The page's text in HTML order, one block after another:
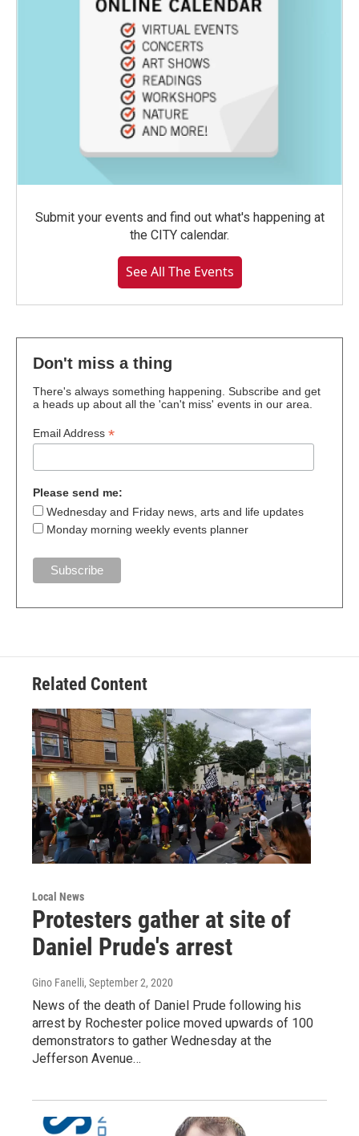
Submit your events and find out what's happening at
the CITY calendar.
See All The Events
Don't miss a thing
There's always something happening. Subscribe and get
a heads up about all the 'can't miss' events in our area.
Email Address *
Please send me:
Wednesday and Friday news, arts and life updates
Monday morning weekly events planner
Related Content
Local News
Protesters gather at site of
Daniel Prude's arrest
Gino Fanelli, September 2, 2020
News of the death of Daniel Prude following his
arrest by Rochester police moved upwards of 100
demonstrators to gather Wednesday at the
Jefferson Avenue…